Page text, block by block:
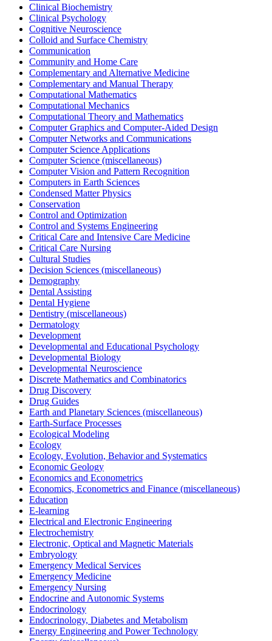
Clinical Biochemistry
Clinical Psychology
Cognitive Neuroscience
Colloid and Surface Chemistry
Communication
Community and Home Care
Complementary and Alternative Medicine
Complementary and Manual Therapy
Computational Mathematics
Computational Mechanics
Computational Theory and Mathematics
Computer Graphics and Computer-Aided Design
Computer Networks and Communications
Computer Science Applications
Computer Science (miscellaneous)
Computer Vision and Pattern Recognition
Computers in Earth Sciences
Condensed Matter Physics
Conservation
Control and Optimization
Control and Systems Engineering
Critical Care and Intensive Care Medicine
Critical Care Nursing
Cultural Studies
Decision Sciences (miscellaneous)
Demography
Dental Assisting
Dental Hygiene
Dentistry (miscellaneous)
Dermatology
Development
Developmental and Educational Psychology
Developmental Biology
Developmental Neuroscience
Discrete Mathematics and Combinatorics
Drug Discovery
Drug Guides
Earth and Planetary Sciences (miscellaneous)
Earth-Surface Processes
Ecological Modeling
Ecology
Ecology, Evolution, Behavior and Systematics
Economic Geology
Economics and Econometrics
Economics, Econometrics and Finance (miscellaneous)
Education
E-learning
Electrical and Electronic Engineering
Electrochemistry
Electronic, Optical and Magnetic Materials
Embryology
Emergency Medical Services
Emergency Medicine
Emergency Nursing
Endocrine and Autonomic Systems
Endocrinology
Endocrinology, Diabetes and Metabolism
Energy Engineering and Power Technology